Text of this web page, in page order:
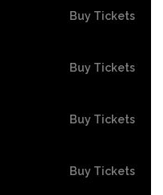
Buy Tickets
Buy Tickets
Buy Tickets
Buy Tickets